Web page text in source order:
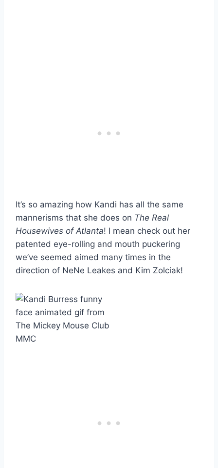
It’s so amazing how Kandi has all the same
mannerisms that she does on The Real
Housewives of Atlanta! I mean check out her
patented eye-rolling and mouth puckering
we’ve seemed aimed many times in the
direction of NeNe Leakes and Kim Zolciak!